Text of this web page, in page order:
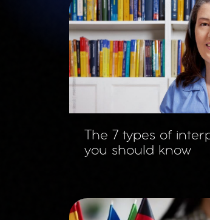
The 7 types of
you should know